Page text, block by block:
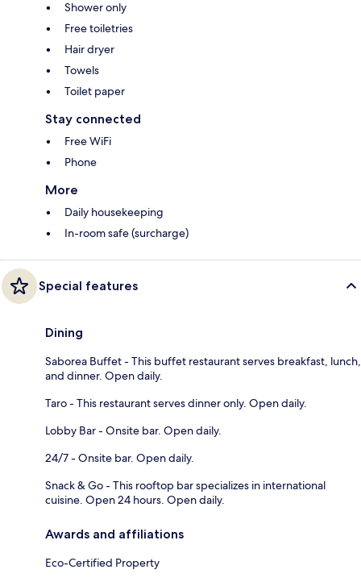
Shower only
Free toiletries
Hair dryer
Towels
Toilet paper
Stay connected
Free WiFi
Phone
More
Daily housekeeping
In-room safe (surcharge)
Special features
Dining
Saborea Buffet - This buffet restaurant serves breakfast, lunch,
and dinner. Open daily.
Taro - This restaurant serves dinner only. Open daily.
Lobby Bar - Onsite bar. Open daily.
24/7 - Onsite bar. Open daily.
Snack & Go - This rooftop bar specializes in international
cuisine. Open 24 hours. Open daily.
Awards and affiliations
Eco-Certified Property